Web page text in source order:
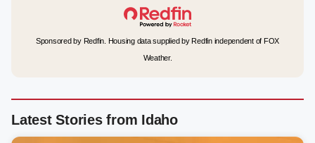
Sponsored by Redfin. Housing data supplied by Redfin independent of FOX
Weather.
Latest Stories from Idaho